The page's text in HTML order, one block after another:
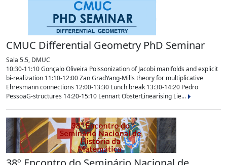
CMUC Differential Geometry PhD Seminar
Sala 5.5, DMUC
10:30-11:10 Gonçalo Oliveira Poissonization of Jacobi manifolds and explicit
bi-realization 11:10-12:00 Zan GradYang-Mills theory for multiplicative
Ehresmann connections 12:00-13:30 Lunch break 13:30-14:20 Pedro
PessoaG-structures 14:20-15:10 Lennart ObsterLinearising Lie...